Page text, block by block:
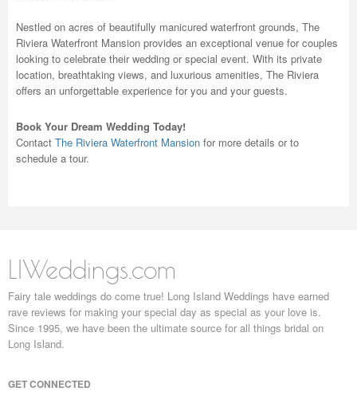
Nestled on acres of beautifully manicured waterfront grounds, The
Riviera Waterfront Mansion provides an exceptional venue for couples
looking to celebrate their wedding or special event. With its private
location, breathtaking views, and luxurious amenities, The Riviera
offers an unforgettable experience for you and your guests.
Book Your Dream Wedding Today!
Contact The Riviera Waterfront Mansion for more details or to
schedule a tour.
LIWeddings.com
Fairy tale weddings do come true! Long Island Weddings have earned
rave reviews for making your special day as special as your love is.
Since 1995, we have been the ultimate source for all things bridal on
Long Island.
GET CONNECTED